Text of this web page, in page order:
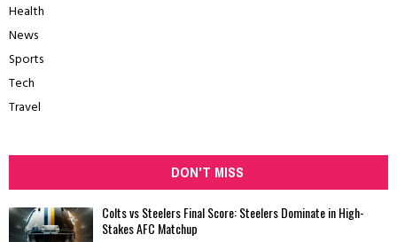
Health
News
Sports
Tech
Travel
DON'T MISS
Colts vs Steelers Final Score: Steelers Dominate in High-
Stakes AFC Matchup